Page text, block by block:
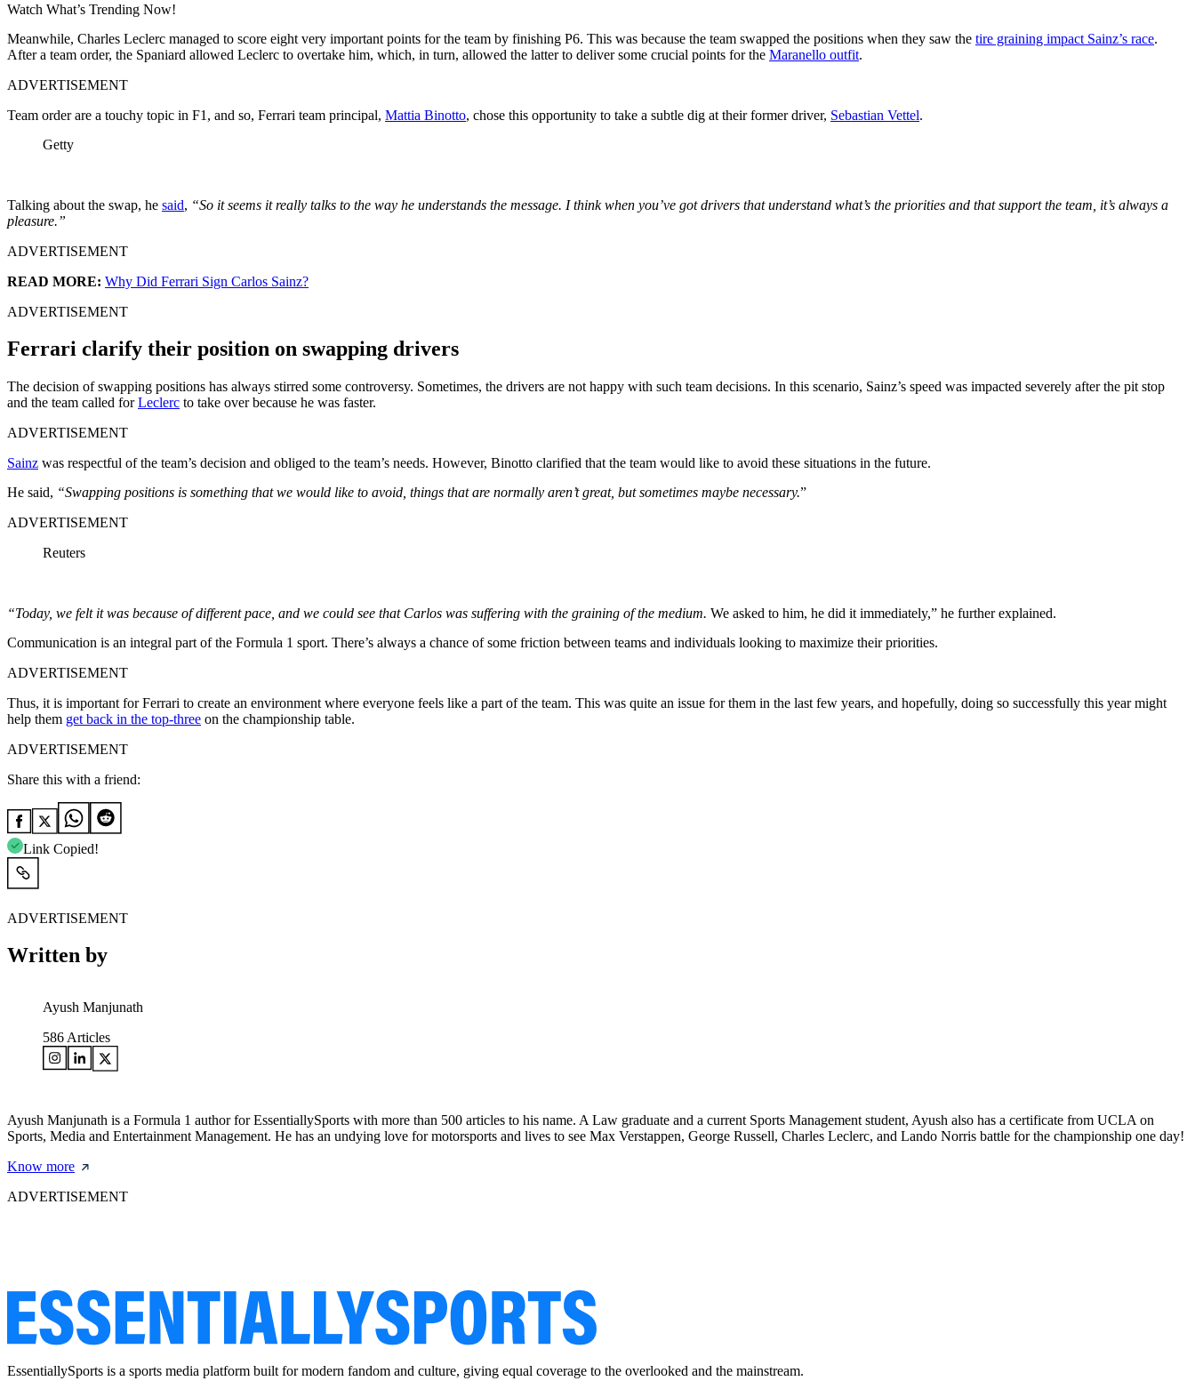
Watch What’s Trending Now!
Meanwhile, Charles Leclerc managed to score eight very important points for the team by finishing P6. This was because the team swapped the positions when they saw the tire graining impact Sainz’s race.
After a team order, the Spaniard allowed Leclerc to overtake him, which, in turn, allowed the latter to deliver some crucial points for the Maranello outfit.
ADVERTISEMENT
Team order are a touchy topic in F1, and so, Ferrari team principal, Mattia Binotto, chose this opportunity to take a subtle dig at their former driver, Sebastian Vettel.
Getty
Talking about the swap, he said, “So it seems it really talks to the way he understands the message. I think when you’ve got drivers that understand what’s the priorities and that support the team, it’s always a
pleasure.”
ADVERTISEMENT
READ MORE: Why Did Ferrari Sign Carlos Sainz?
ADVERTISEMENT
Ferrari clarify their position on swapping drivers
The decision of swapping positions has always stirred some controversy. Sometimes, the drivers are not happy with such team decisions. In this scenario, Sainz’s speed was impacted severely after the pit stop
and the team called forLeclerc to take over because he was faster.
ADVERTISEMENT
Sainz was respectful of the team’s decision and obliged to the team’s needs. However, Binotto clarified that the team would like to avoid these situations in the future.
He said, “Swapping positions is something that we would like to avoid, things that are normally aren’t great, but sometimes maybe necessary.”
ADVERTISEMENT
Reuters
“Today, we felt it was because of different pace, and we could see that Carlos was suffering with the graining of the medium. We asked to him, he did it immediately,” he further explained.
Communication is an integral part of the Formula 1 sport. There’s always a chance of some friction between teams and individuals looking to maximize their priorities.
ADVERTISEMENT
Thus, it is important for Ferrari to create an environment where everyone feels like a part of the team. This was quite an issue for them in the last few years, and hopefully, doing so successfully this year might
help them get back in the top-three on the championship table.
ADVERTISEMENT
Share this with a friend:
Link Copied!
ADVERTISEMENT
Written by
Ayush Manjunath
586 Articles
Ayush Manjunath is a Formula 1 author for EssentiallySports with more than 500 articles to his name. A Law graduate and a current Sports Management student, Ayush also has a certificate from UCLA on
Sports, Media and Entertainment Management. He has an undying love for motorsports and lives to see Max Verstappen, George Russell, Charles Leclerc, and Lando Norris battle for the championship one day!
Know more
ADVERTISEMENT
EssentiallySports is a sports media platform built for modern fandom and culture, giving equal coverage to the overlooked and the mainstream.